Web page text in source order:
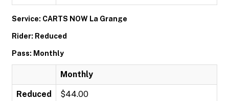
Service: CARTS NOW La Grange
Rider: Reduced
Pass: Monthly
Monthly
Reduced $44.00